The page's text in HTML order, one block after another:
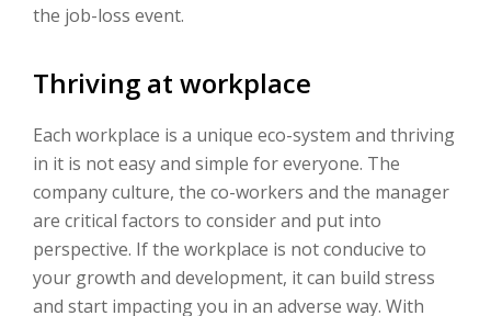
the job-loss event.
Thriving at workplace
Each workplace is a unique eco-system and thriving
in it is not easy and simple for everyone. The
company culture, the co-workers and the manager
are critical factors to consider and put into
perspective. If the workplace is not conducive to
your growth and development, it can build stress
and start impacting you in an adverse way. With